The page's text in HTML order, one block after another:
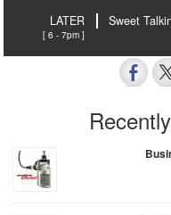
LATER
[ 6 - 7pm ]
Sweet